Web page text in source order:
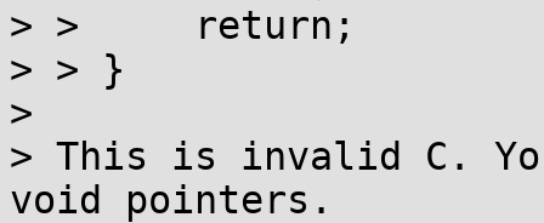
> >     return;
> > }
>
> This is invalid C.
void pointers.